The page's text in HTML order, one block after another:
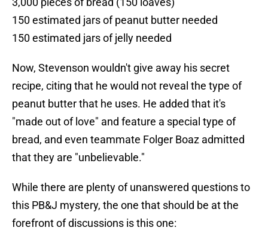
150 estimated jars of peanut butter needed
150 estimated jars of jelly needed
Now, Stevenson wouldn't give away his secret
recipe, citing that he would not reveal the type of
peanut butter that he uses. He added that it's
"made out of love" and feature a special type of
bread, and even teammate Folger Boaz admitted
that they are "unbelievable."
While there are plenty of unanswered questions to
this PB&J mystery, the one that should be at the
forefront of discussions is this one: